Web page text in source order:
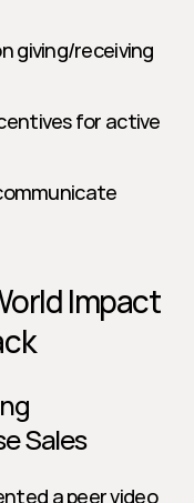
giving/receiving
for active
Impact
Sales
a peer video